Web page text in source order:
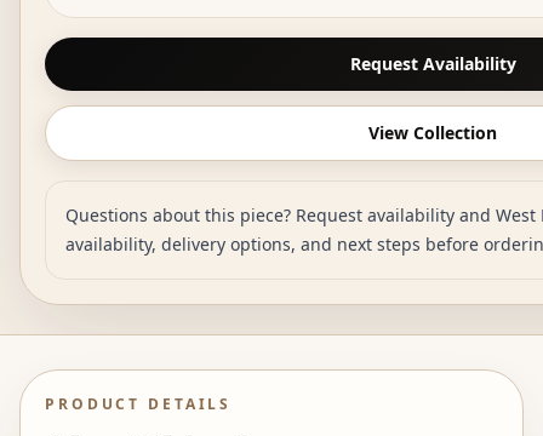
Request Availability
View Collection
Questions about this piece? Request availability and
availability, delivery options, and next steps before
PRODUCT DETAILS